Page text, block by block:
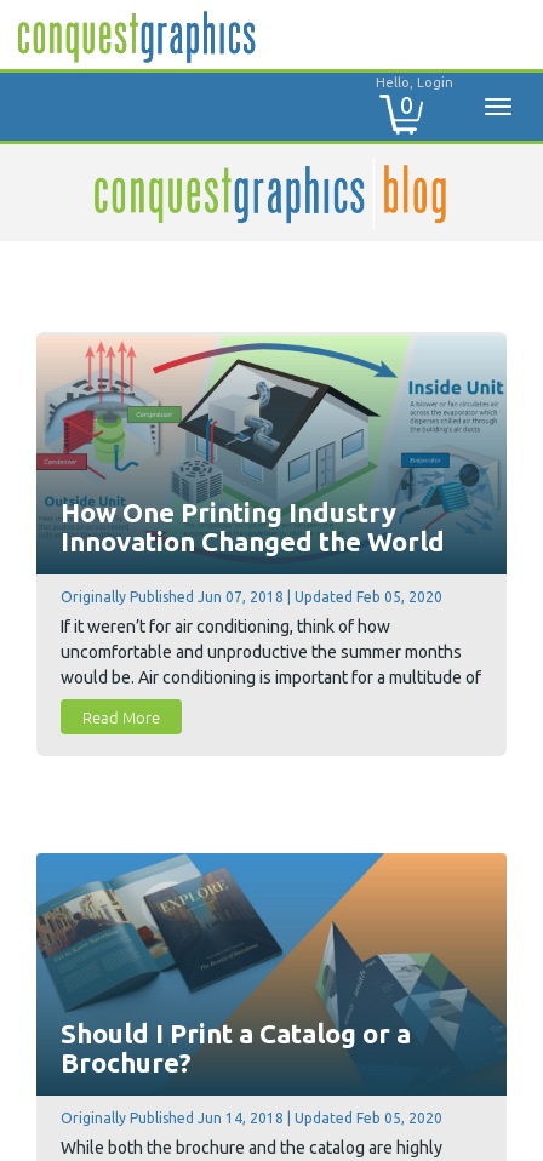
Hello, Login
0
How One Printing Industry
Innovation Changed the World
Originally Published Jun 07, 2018 | Updated Feb 05, 2020
If it weren’t for air conditioning, think of how
uncomfortable and unproductive the summer months
would be. Air conditioning is important for a multitude of
reasons ranging from workplace efficiency to personal
comfort. But how did air conditioning come to be? As it
Read More
Should I Print a Catalog or a
Brochure?
Originally Published Jun 14, 2018 | Updated Feb 05, 2020
While both the brochure and the catalog are highly